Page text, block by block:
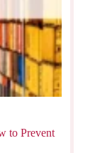
to Prevent